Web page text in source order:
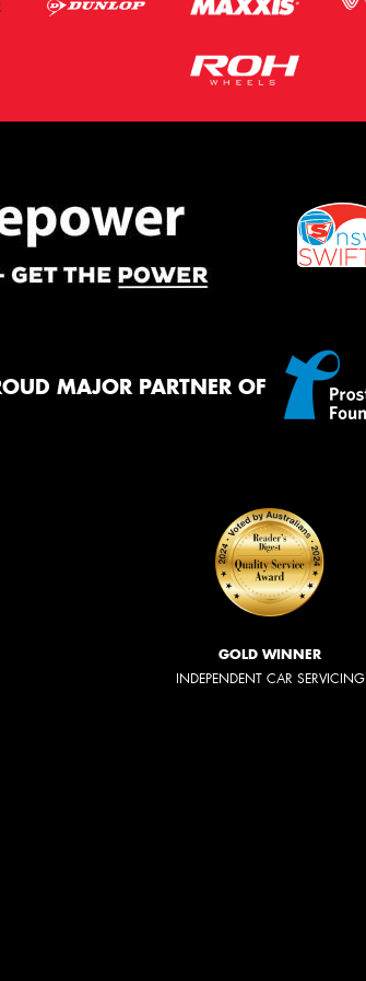
MAJOR PARTNER OF
GOLD WINNER
INDEPENDENT CAR SERVICING